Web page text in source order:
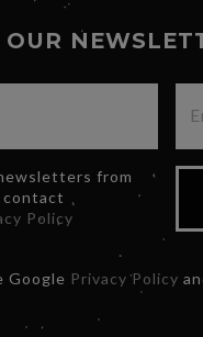
from
contact
Policy
Google Privacy Policy